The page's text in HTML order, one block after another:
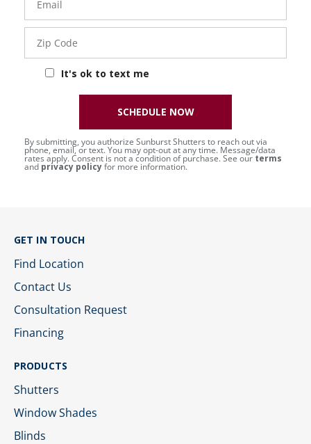
Code
It's ok to text me
By submitting, you authorize Sunburst Shutters to reach out via
phone, email, or text. You may opt-out at any time. Message/data
rates apply. Consent is not a condition of purchase. See our terms
and privacy policyfor more information.
SCHEDULE NOW
GET IN TOUCH
Find Location
Contact Us
Consultation Request
Financing
PRODUCTS
Shutters
Window Shades
Blinds